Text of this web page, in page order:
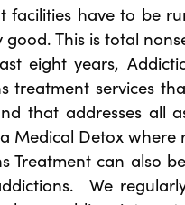
facilities have to be
This is total
eight years,
treatment services
that addresses all
Medical Detox where
Treatment can also
We